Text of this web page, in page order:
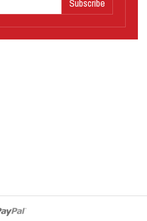
Subscribe